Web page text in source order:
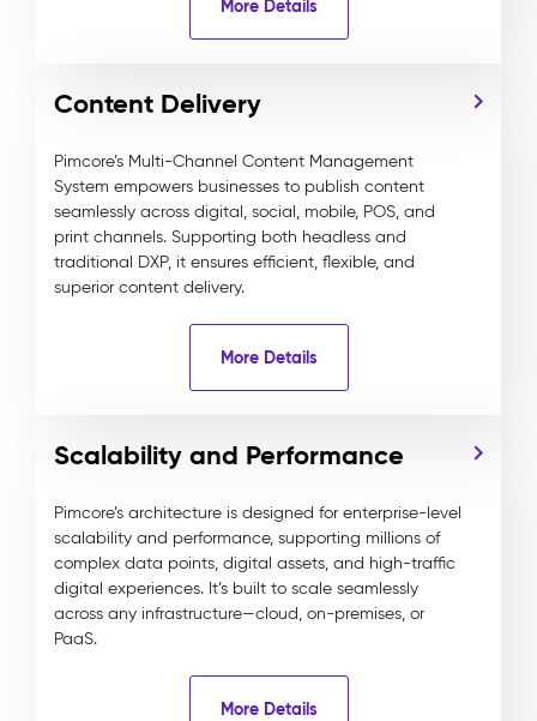
More Details
Content Delivery
Pimcore’s Multi-Channel Content Management
System empowers businesses to publish content
seamlessly across digital, social, mobile, POS, and
print channels. Supporting both headless and
traditional DXP, it ensures efficient, flexible, and
superior content delivery.
More Details
Scalability and Performance
Pimcore’s architecture is designed for enterprise-level
scalability and performance, supporting millions of
complex data points, digital assets, and high-traffic
digital experiences. It’s built to scale seamlessly
across any infrastructure—cloud, on-premises, or
PaaS.
More Details